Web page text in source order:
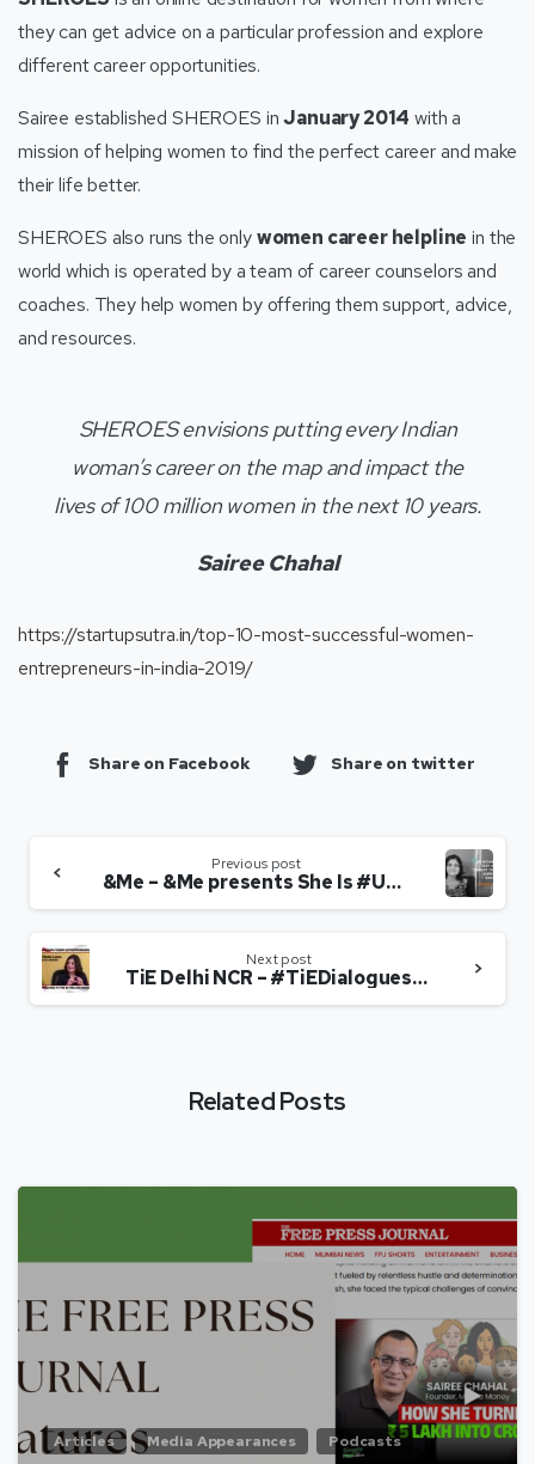
they can get advice on a particular profession and explore
different career opportunities.
Sairee established SHEROES inJanuary 2014 with a
mission of helping women to find the perfect career and make
their life better.
SHEROES also runs the onlywomen career helpline in the
world which is operated by a team of career counselors and
coaches. They help women by offering them support, advice,
and resources.
SHEROES envisions putting every Indian
woman’s career on the map and impact the
lives of 100 million women in the next 10 years.
Sairee Chahal
https://startupsutra.in/top-10-most-successful-women-
entrepreneurs-in-india-2019/
Share on Facebook Share on twitter
Previous post
&Me – &Me presents She Is #Unstoppable: Interview with ‘Sairee Chahal’
Next post
TiE Delhi NCR – #TiEDialogues(Edition 5)Sairee Chahal, Founder & CEO, Sheroes
Related Posts
Articles Media Appearances Podcasts